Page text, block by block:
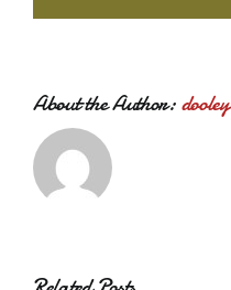
About the Author:dooley